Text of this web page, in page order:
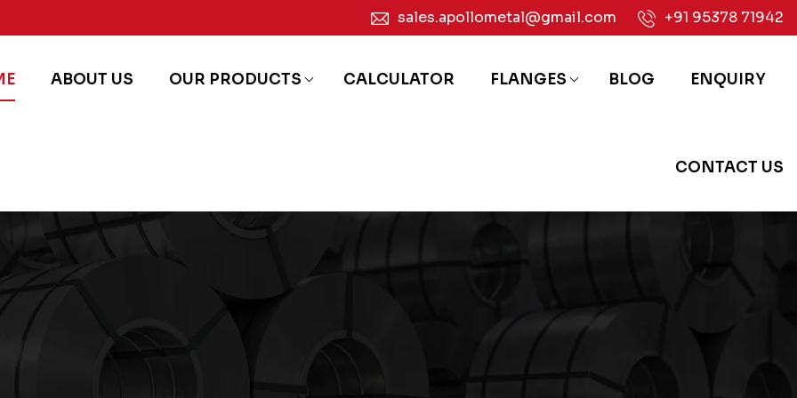
sales.apollometal@gmail.com +91 95378 71942
ABOUT US OUR PRODUCTS CALCULATOR FLANGES BLOG ENQUIRY
CONTACT US